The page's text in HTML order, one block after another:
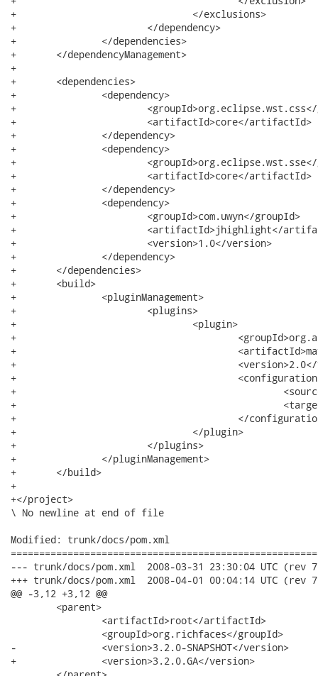
+				</exclusions>
+			</dependency>
+		</dependencies>
+	</dependencyManagement>
+
+	<dependencies>
+		<dependency>
+			<groupId>org.eclipse.wst.css</groupId>
+			<artifactId>core</artifactId>
+		</dependency>
+		<dependency>
+			<groupId>org.eclipse.wst.sse</groupId>
+			<artifactId>core</artifactId>
+		</dependency>
+		<dependency>
+			<groupId>com.uwyn</groupId>
+			<artifactId>jhighlight</artifactId>
+			<version>1.0</version>
+		</dependency>
+	</dependencies>
+	<build>
+		<pluginManagement>
+			<plugins>
+				<plugin>
+					<groupId>org.apache.maven.plugins</groupId>
+					<artifactId>maven-compiler-plugin</artifactId>
+					<version>2.0</version>
+					<configuration>
+						<source>1.5</source>
+						<target>1.5</target>
+					</configuration>
+				</plugin>
+			</plugins>
+		</pluginManagement>
+	</build>
+
+</project>
\ No newline at end of file
Modified: trunk/docs/pom.xml
--- trunk/docs/pom.xml	2008-03-31 23:30:04 UTC (rev 7508)
+++ trunk/docs/pom.xml	2008-04-01 00:04:14 UTC (rev 7509)
@@ -3,12 +3,12 @@
-		<version>3.2.0-SNAPSHOT</version>
+		<version>3.2.0.GA</version>